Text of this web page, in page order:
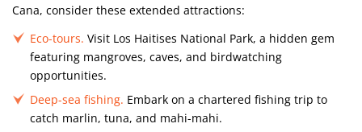
Cana, consider these extended attractions:
Eco-tours. Visit Los Haitises National Park, a hidden gem
featuring mangroves, caves, and birdwatching
opportunities.
Deep-sea fishing. Embark on a chartered fishing trip to
catch marlin, tuna, and mahi-mahi.